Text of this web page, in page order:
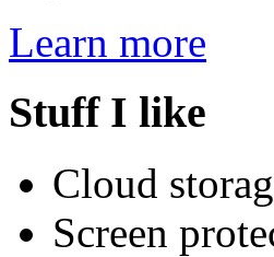
Learn more
Stuff I like
Cloud
Screen